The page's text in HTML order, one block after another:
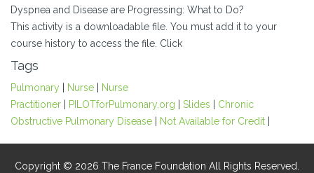
Dyspnea and Disease are Progressing: What to Do?
This activity is a downloadable file. You must add it to your
course history to access the file. Click
Tags
Pulmonary Nurse
Nurse
Practitioner
PILOTforPulmonary.org Slides
Chronic
Obstructive Pulmonary Disease
Not Available for Credit
Copyright © 2026 The France Foundation All Rights Reserved.